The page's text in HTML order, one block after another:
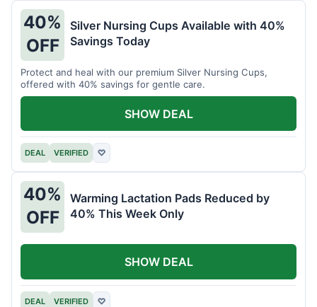
40%
OFF
Silver Nursing Cups Available with 40%
Savings Today
Protect and heal with our premium Silver Nursing Cups,
offered with 40% savings for gentle care.
DEAL VERIFIED ♡
SHOW DEAL
40%
OFF
Warming Lactation Pads Reduced by
40% This Week Only
DEAL VERIFIED ♡
SHOW DEAL